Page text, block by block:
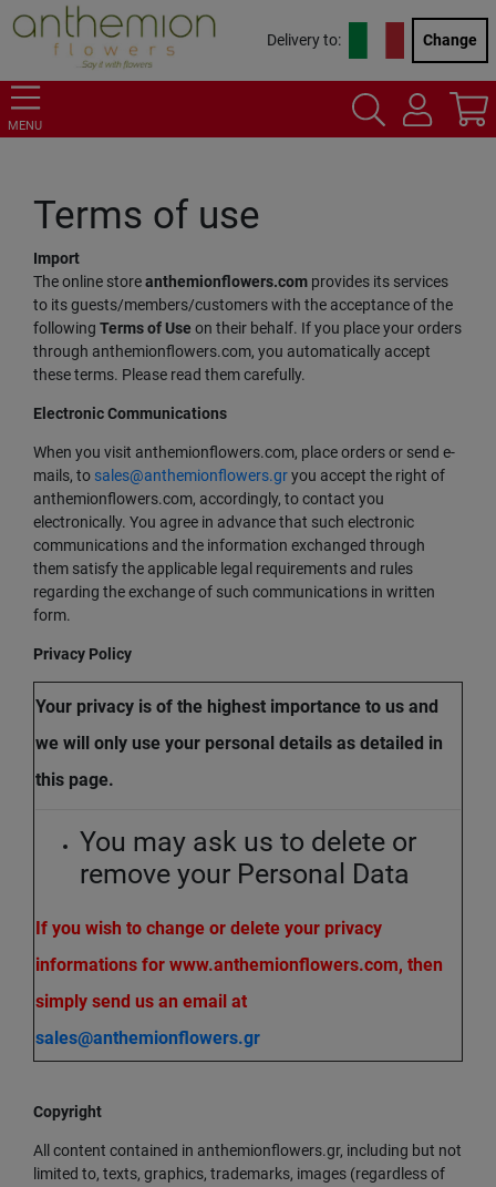
Delivery to: Change
MENU
Terms of use
Import
The online storeanthemionflowers.com provides its services
to its guests/members/customers with the acceptance of the
following Terms of Use on their behalf. If you place your orders
through anthemionflowers.com, you automatically accept
these terms. Please read them carefully.
Electronic Communications
When you visit anthemionflowers.com, place orders or send e-
mails, to sales@anthemionflowers.gryou accept the right of
anthemionflowers.com, accordingly, to contact you
electronically. You agree in advance that such electronic
communications and the information exchanged through
them satisfy the applicable legal requirements and rules
regarding the exchange of such communications in written
form.
Privacy Policy
Your privacy is of the highest importance to us and
we will only use your personal details as detailed in
this page.
You may ask us to delete or
remove your Personal Data
If you wish to change or delete your privacy
informations for www.anthemionflowers.com, then
simply send us an email at
sales@anthemionflowers.gr
Copyright
All content contained in anthemionflowers.gr, including but not
limited to, texts, graphics, trademarks, images (regardless of